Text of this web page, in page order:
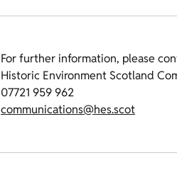
For further information, please
Historic Environment Scotland
07721 959 962
communications@hes.scot